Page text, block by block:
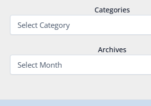
Categories
Archives